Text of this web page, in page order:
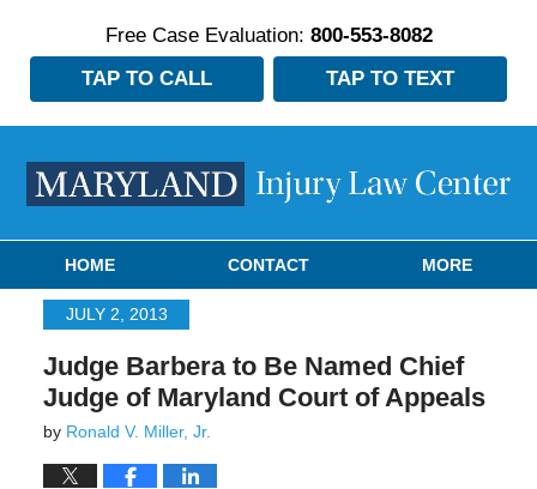
Free Case Evaluation: 800-553-8082
TAP TO CALL
TAP TO TEXT
HOME CONTACT MORE
JULY 2, 2013
Judge Barbera to Be Named Chief
Judge of Maryland Court of Appeals
by Ronald V. Miller, Jr.